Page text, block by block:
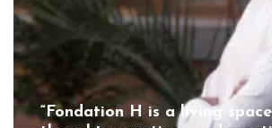
“Fondation H is a living